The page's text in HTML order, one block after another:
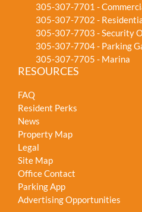
305-307-7701 -
305-307-7702 -
305-307-7703 - Security
305-307-7704 - Parking
305-307-7705 - Marina
RESOURCES
FAQ
Resident Perks
News
Property Map
Legal
Site Map
Office Contact
Parking App
Advertising Opportunities